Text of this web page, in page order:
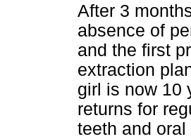
After 3
absence of
and the first
extraction
girl is now 10
returns for
teeth and